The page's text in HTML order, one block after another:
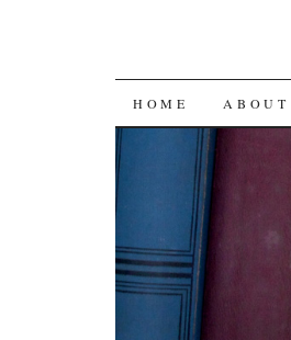
SKIP
CONTENT
HOME ABOUT